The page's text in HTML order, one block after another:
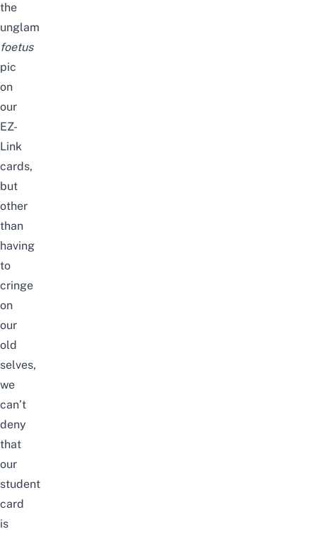
the
unglam
foetus
pic
on
our
EZ-
Link
cards,
but
other
than
having
to
cringe
on
our
old
selves,
we
can’t
deny
that
our
student
card
is